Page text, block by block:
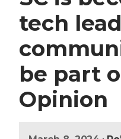
tech
be part
Opinion